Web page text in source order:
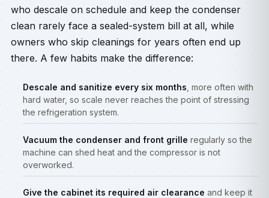
who descale on schedule and keep the condenser
clean rarely face a sealed-system bill at all, while
owners who skip cleanings for years often end up
there. A few habits make the difference:
Descale and sanitize every six months , more often with
hard water, so scale never reaches the point of stressing
the refrigeration system.
Vacuum the condenser and front grille regularly so the
machine can shed heat and the compressor is not
overworked.
Give the cabinet its required air clearance and keep it